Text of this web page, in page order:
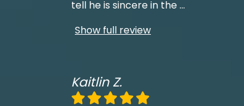
tell he is sincere in the...
Show full review
Kaitlin Z.